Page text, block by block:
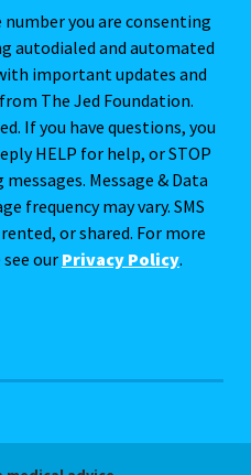
you are consenting
autodialed and automated
important updates and
The Jed Foundation.
If you have questions, you
HELP for help, or STOP
Message & Data
frequency may vary. SMS
or shared. For more
our Privacy Policy.